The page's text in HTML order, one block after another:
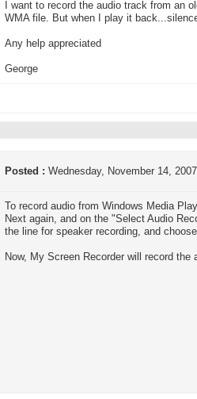
I want to record the audio track from an
WMA file. But when I play it
Any help appreciated
George
Posted : Wednesday, November 14,
To record audio from Windows Media
Next again, and on the "Select Audio
the line for speaker recording, and
Now, My Screen Recorder will record